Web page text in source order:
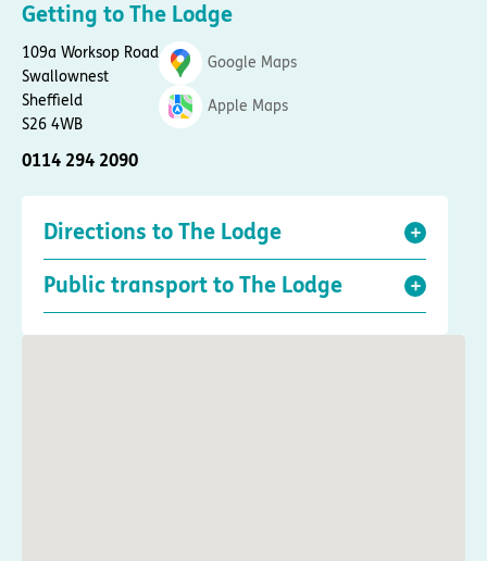
Getting to The Lodge
109a Worksop Road
Swallownest
Sheffield
S26 4WB
0114 294 2090
Google Maps
Apple Maps
Directions to The Lodge
Public transport to The Lodge